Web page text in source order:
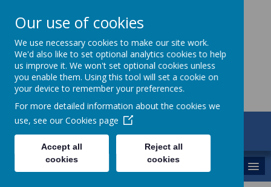
St Maria Goretti
Catholic Academy
ARBOR
Our use of cookies
We use necessary cookies to make our site work.
We'd also like to set optional analytics cookies to help
us improve it. We won't set optional cookies unless
you enable them. Using this tool will set a cookie on
your device to remember your preferences.
For more detailed information about the cookies we
use, see our Cookies page
Accept all
cookies
Reject all
cookies